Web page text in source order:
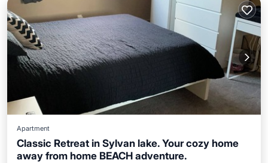
Apartment
Classic Retreat in Sylvan lake. Your cozy home
away from home BEACH adventure.
Oceanfront Parking
Ocean View